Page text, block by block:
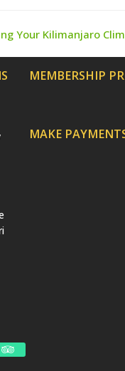
Your Kilimanjaro
T
MEMBERSHIP
MAKE